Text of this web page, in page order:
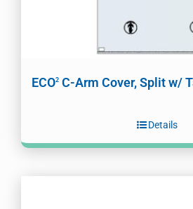
ECO2 C-Arm Cover, Split w/
Details